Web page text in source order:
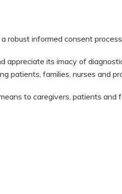
robust informed consent
appreciate its imacy of
patients, families, nurses and
to caregivers, patients and